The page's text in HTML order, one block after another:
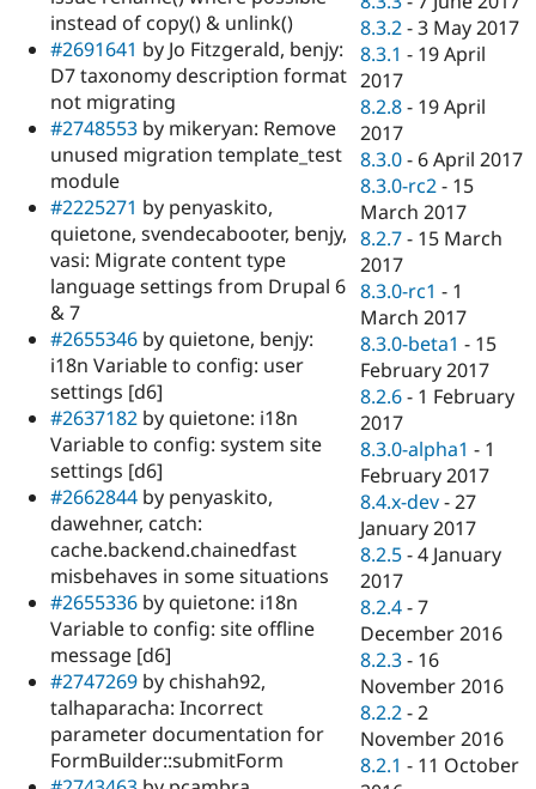
instead of copy() & unlink()
#2691641 by Jo Fitzgerald, benjy:
D7 taxonomy description format
not migrating
#2748553 by mikeryan: Remove
unused migration template_test
module
#2225271 by penyaskito,
quietone, svendecabooter, benjy,
vasi: Migrate content type
language settings from Drupal 6
& 7
#2655346 by quietone, benjy:
i18n Variable to config: user
settings [d6]
#2637182 by quietone: i18n
Variable to config: system site
settings [d6]
#2662844 by penyaskito,
dawehner, catch:
cache.backend.chainedfast
misbehaves in some situations
#2655336 by quietone: i18n
Variable to config: site offline
message [d6]
#2747269 by chishah92,
talhaparacha: Incorrect
parameter documentation for
FormBuilder::submitForm
8.3.2 -3 May 2017
8.3.1 - 19 April
2017
8.2.8 - 19 April
2017
8.3.0 - 6 April 2017
8.3.0-rc2 - 15
March 2017
8.2.7 - 15 March
2017
8.3.0-rc1 - 1
March 2017
8.3.0-beta1 - 15
February 2017
8.2.6 - 1 February
2017
8.3.0-alpha1 - 1
February 2017
8.4.x-dev -27
January 2017
8.2.5 -4 January
2017
8.2.4 -7
December 2016
8.2.3 - 16
November 2016
8.2.2 -2
November 2016
8.2.1 - 11 October